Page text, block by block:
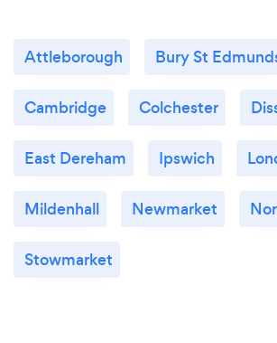
Attleborough Bury St
Cambridge Colchester
East Dereham Ipswich
Mildenhall Newmarket
Stowmarket